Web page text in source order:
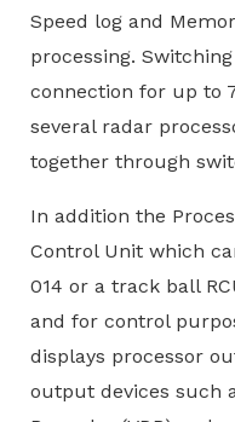
Speed log and
processing.
connection for up to
several radar
together through
In addition the
Control Unit which
014 or a track ball
and for control
displays processor
output devices such